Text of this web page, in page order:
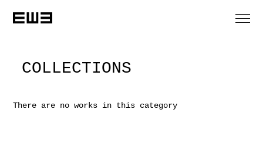
COLLECTIONS
There are no works in this category